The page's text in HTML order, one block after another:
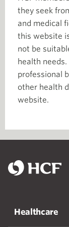
they seek
and medical
this website
not be
health
professional
other health
website.
Healthcare